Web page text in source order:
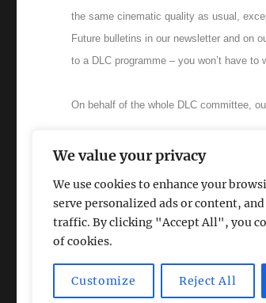
We value your privacy
We use cookies to enhance your
serve personalized ads or content,
traffic. By clicking "Accept All", you
of cookies.
Customize Reject All
the same cinematic quality as usual,
Future bulletins in our newsletter and on
to a DLC programme – you won’t have
On behalf of the whole DLC committee,
Back to online listings.
The David Lean Cinema Proudly